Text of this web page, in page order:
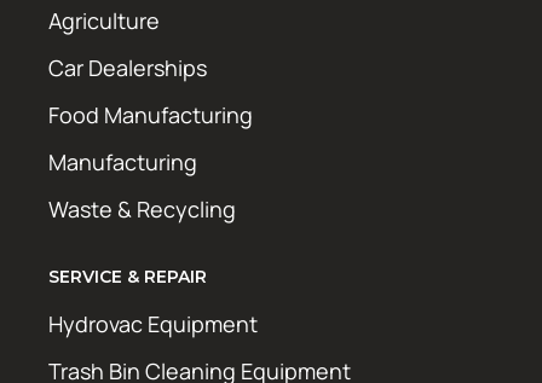
Agriculture
Car Dealerships
Food Manufacturing
Manufacturing
Waste & Recycling
SERVICE & REPAIR
Hydrovac Equipment
Trash Bin Cleaning Equipment